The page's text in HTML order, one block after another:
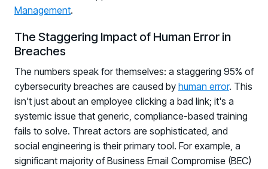
Management.
The Staggering Impact of Human Error in
Breaches
The numbers speak for themselves: a staggering 95% of
cybersecurity breaches are caused by human error. This
isn't just about an employee clicking a bad link; it's a
systemic issue that generic, compliance-based training
fails to solve. Threat actors are sophisticated, and
social engineering is their primary tool. For example, a
significant majority of Business Email Compromise (BEC)